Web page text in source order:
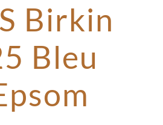
Birkin
Bleu